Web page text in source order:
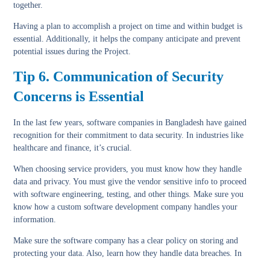
together.
Having a plan to accomplish a project on time and within budget is
essential. Additionally, it helps the company anticipate and prevent
potential issues during the Project.
Tip 6. Communication of Security
Concerns is Essential
In the last few years, software companies in Bangladesh have gained
recognition for their commitment to data security. In industries like
healthcare and finance, it’s crucial.
When choosing service providers, you must know how they handle
data and privacy. You must give the vendor sensitive info to proceed
with software engineering, testing, and other things. Make sure you
know how a custom software development company handles your
information.
Make sure the software company has a clear policy on storing and
protecting your data. Also, learn how they handle data breaches. In